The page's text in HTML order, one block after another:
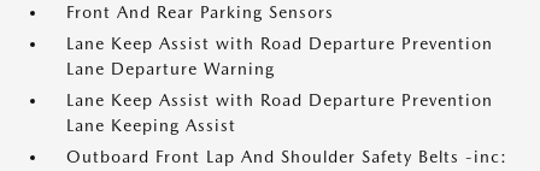
Front And Rear Parking Sensors
Lane Keep Assist with Road Departure Prevention
Lane Departure Warning
Lane Keep Assist with Road Departure Prevention
Lane Keeping Assist
Outboard Front Lap And Shoulder Safety Belts -inc: